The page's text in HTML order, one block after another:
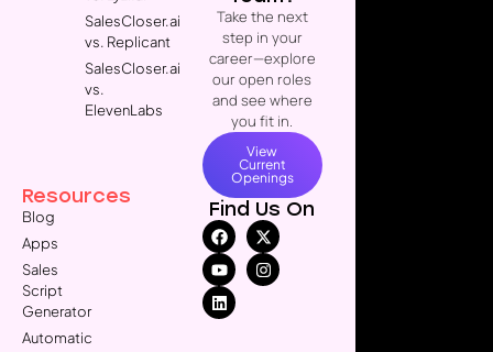
Resources
Blog
Apps
Sales
Script
Generator
Automatic
SalesCloser.ai
vs. Replicant
SalesCloser.ai
vs.
ElevenLabs
Take the next
step in your
career—explore
our open roles
and see where
you fit in.
View
Current
Openings
Find Us On